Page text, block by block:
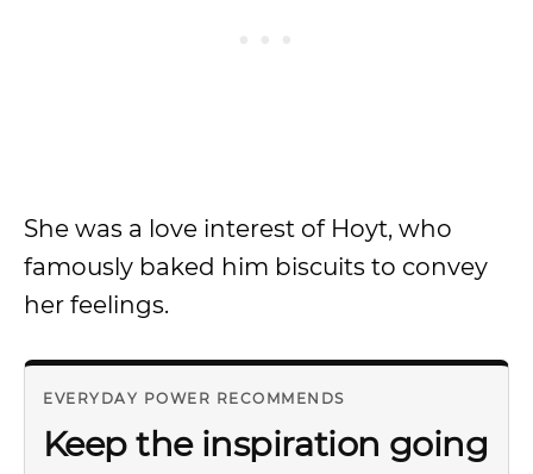
She was a love interest of Hoyt, who
famously baked him biscuits to convey
her feelings.
EVERYDAY POWER RECOMMENDS
Keep the inspiration going